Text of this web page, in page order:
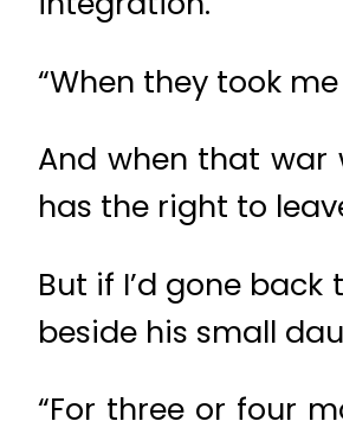
“When they took
And when that war
has the right to
But if I’d gone
beside his small
“For three or four